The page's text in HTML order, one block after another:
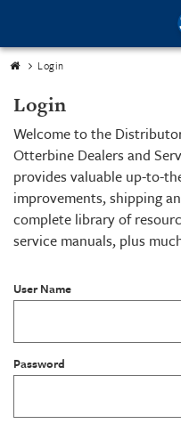
Login
Login
Welcome to the
Otterbine Dealers and
provides valuable up-to-
improvements, shipping
complete library of
service manuals, plus
User Name
Password